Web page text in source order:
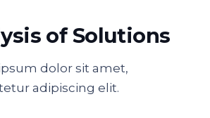
of Solutions
dolor sit amet,
adipiscing elit.